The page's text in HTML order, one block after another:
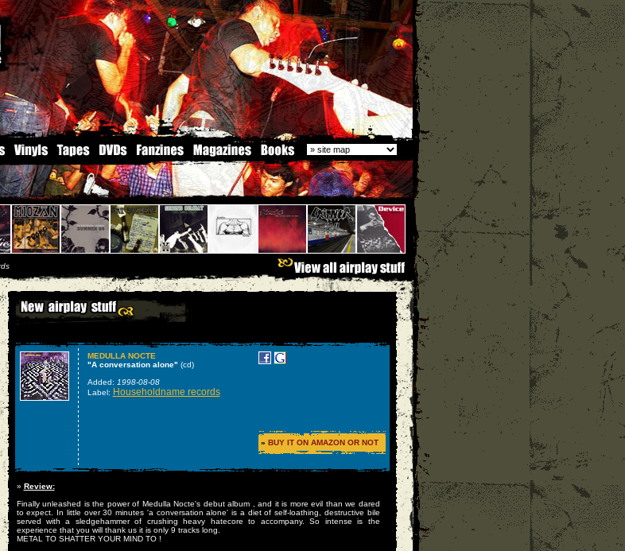
MEDULLA NOCTE
"A conversation alone" (cd)
Added: 1998-08-08
Label: Householdname records
» BUY IT ON AMAZON OR NOT
» Review:
Finally unleashed is the power of Medulla Nocte's debut album , and it is more evil than we dared
to expect. In little over 30 minutes 'a conversation alone' is a diet of self-loathing, destructive bile
served with a sledgehammer of crushing heavy hatecore to accompany. So intense is the
experience that you will thank us it is only 9 tracks long.
METAL TO SHATTER YOUR MIND TO !